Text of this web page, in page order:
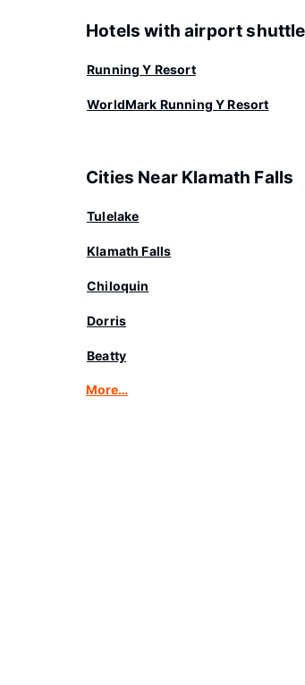
Hotels with airport shuttle
Running Y Resort
WorldMark Running Y Resort
Cities Near Klamath Falls
Tulelake
Klamath Falls
Chiloquin
Dorris
Beatty
More…